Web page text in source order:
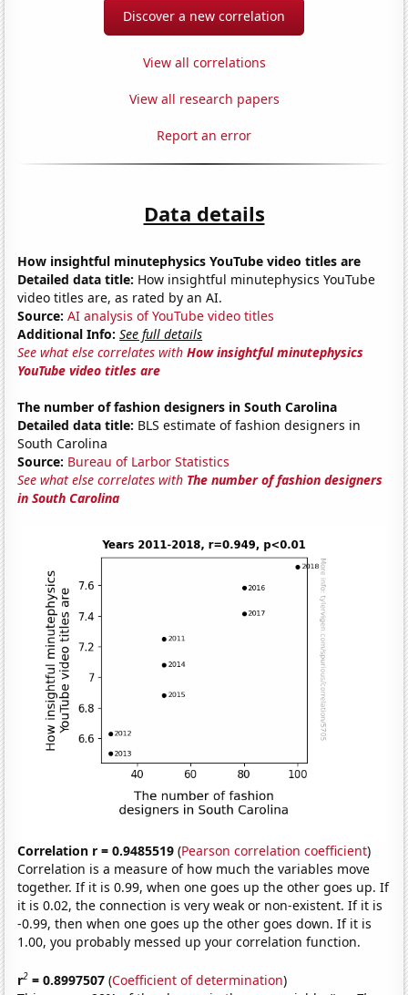
Discover a new correlation
View all correlations
View all research papers
Report an error
Data details
How insightful minutephysics YouTube video titles are
Detailed data title: How insightful minutephysics YouTube
video titles are, as rated by an AI.
Source: AI analysis of YouTube video titles
Additional Info: See full details
See what else correlates withHow insightful minutephysics
YouTube video titles are
The number of fashion designers in South Carolina
Detailed data title: BLS estimate of fashion designers in
South Carolina
Source: Bureau of Larbor Statistics
See what else correlates with The number of fashion designers
in South Carolina
Correlation r = 0.9485519 (Pearson correlation coefficient)
Correlation is a measure of how much the variables move
together. If it is 0.99, when one goes up the other goes up. If
it is 0.02, the connection is very weak or non-existent. If it is
-0.99, then when one goes up the other goes down. If it is
1.00, you probably messed up your correlation function.
r2 = 0.8997507 (Coefficient of determination)